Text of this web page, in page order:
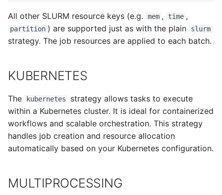
All other SLURM resource keys (e.g. mem , time ,
partition ) are supported just as with the plain slurm
strategy. The job resources are applied to each batch.
KUBERNETES
The kubernetes
strategy allows tasks to execute
within a Kubernetes cluster. It is ideal for containerized
workflows and scalable orchestration. This strategy
handles job creation and resource allocation
automatically based on your Kubernetes configuration.
MULTIPROCESSING